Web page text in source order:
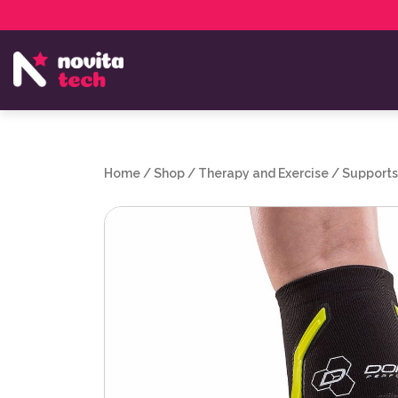
NovitaTech Partner Program
Home /Shop / Therapy and Exercise /Supports